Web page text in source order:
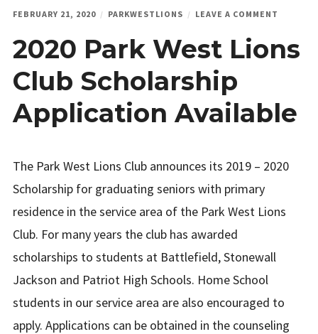
FEBRUARY 21, 2020 PARKWESTLIONS LEAVE A COMMENT
WEST
2020 Park West Lions
Club Scholarship
Application Available
The Park West Lions Club announces its 2019 – 2020
Scholarship for graduating seniors with primary
residence in the service area of the Park West Lions
Club. For many years the club has awarded
scholarships to students at Battlefield, Stonewall
Jackson and Patriot High Schools. Home School
students in our service area are also encouraged to
apply. Applications can be obtained in the counseling